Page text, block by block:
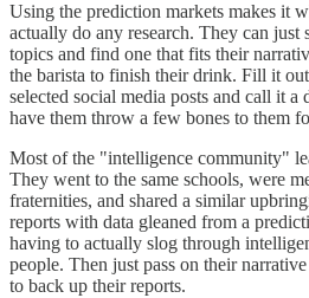
Using the prediction markets makes it
actually do any research. They can just
topics and find one that fits their
the barista to finish their drink. Fill it
selected social media posts and call it
have them throw a few bones to them
Most of the "intelligence community"
They went to the same schools, were
fraternities, and shared a similar
reports with data gleaned from a
having to actually slog through
people. Then just pass on their
to back up their reports.